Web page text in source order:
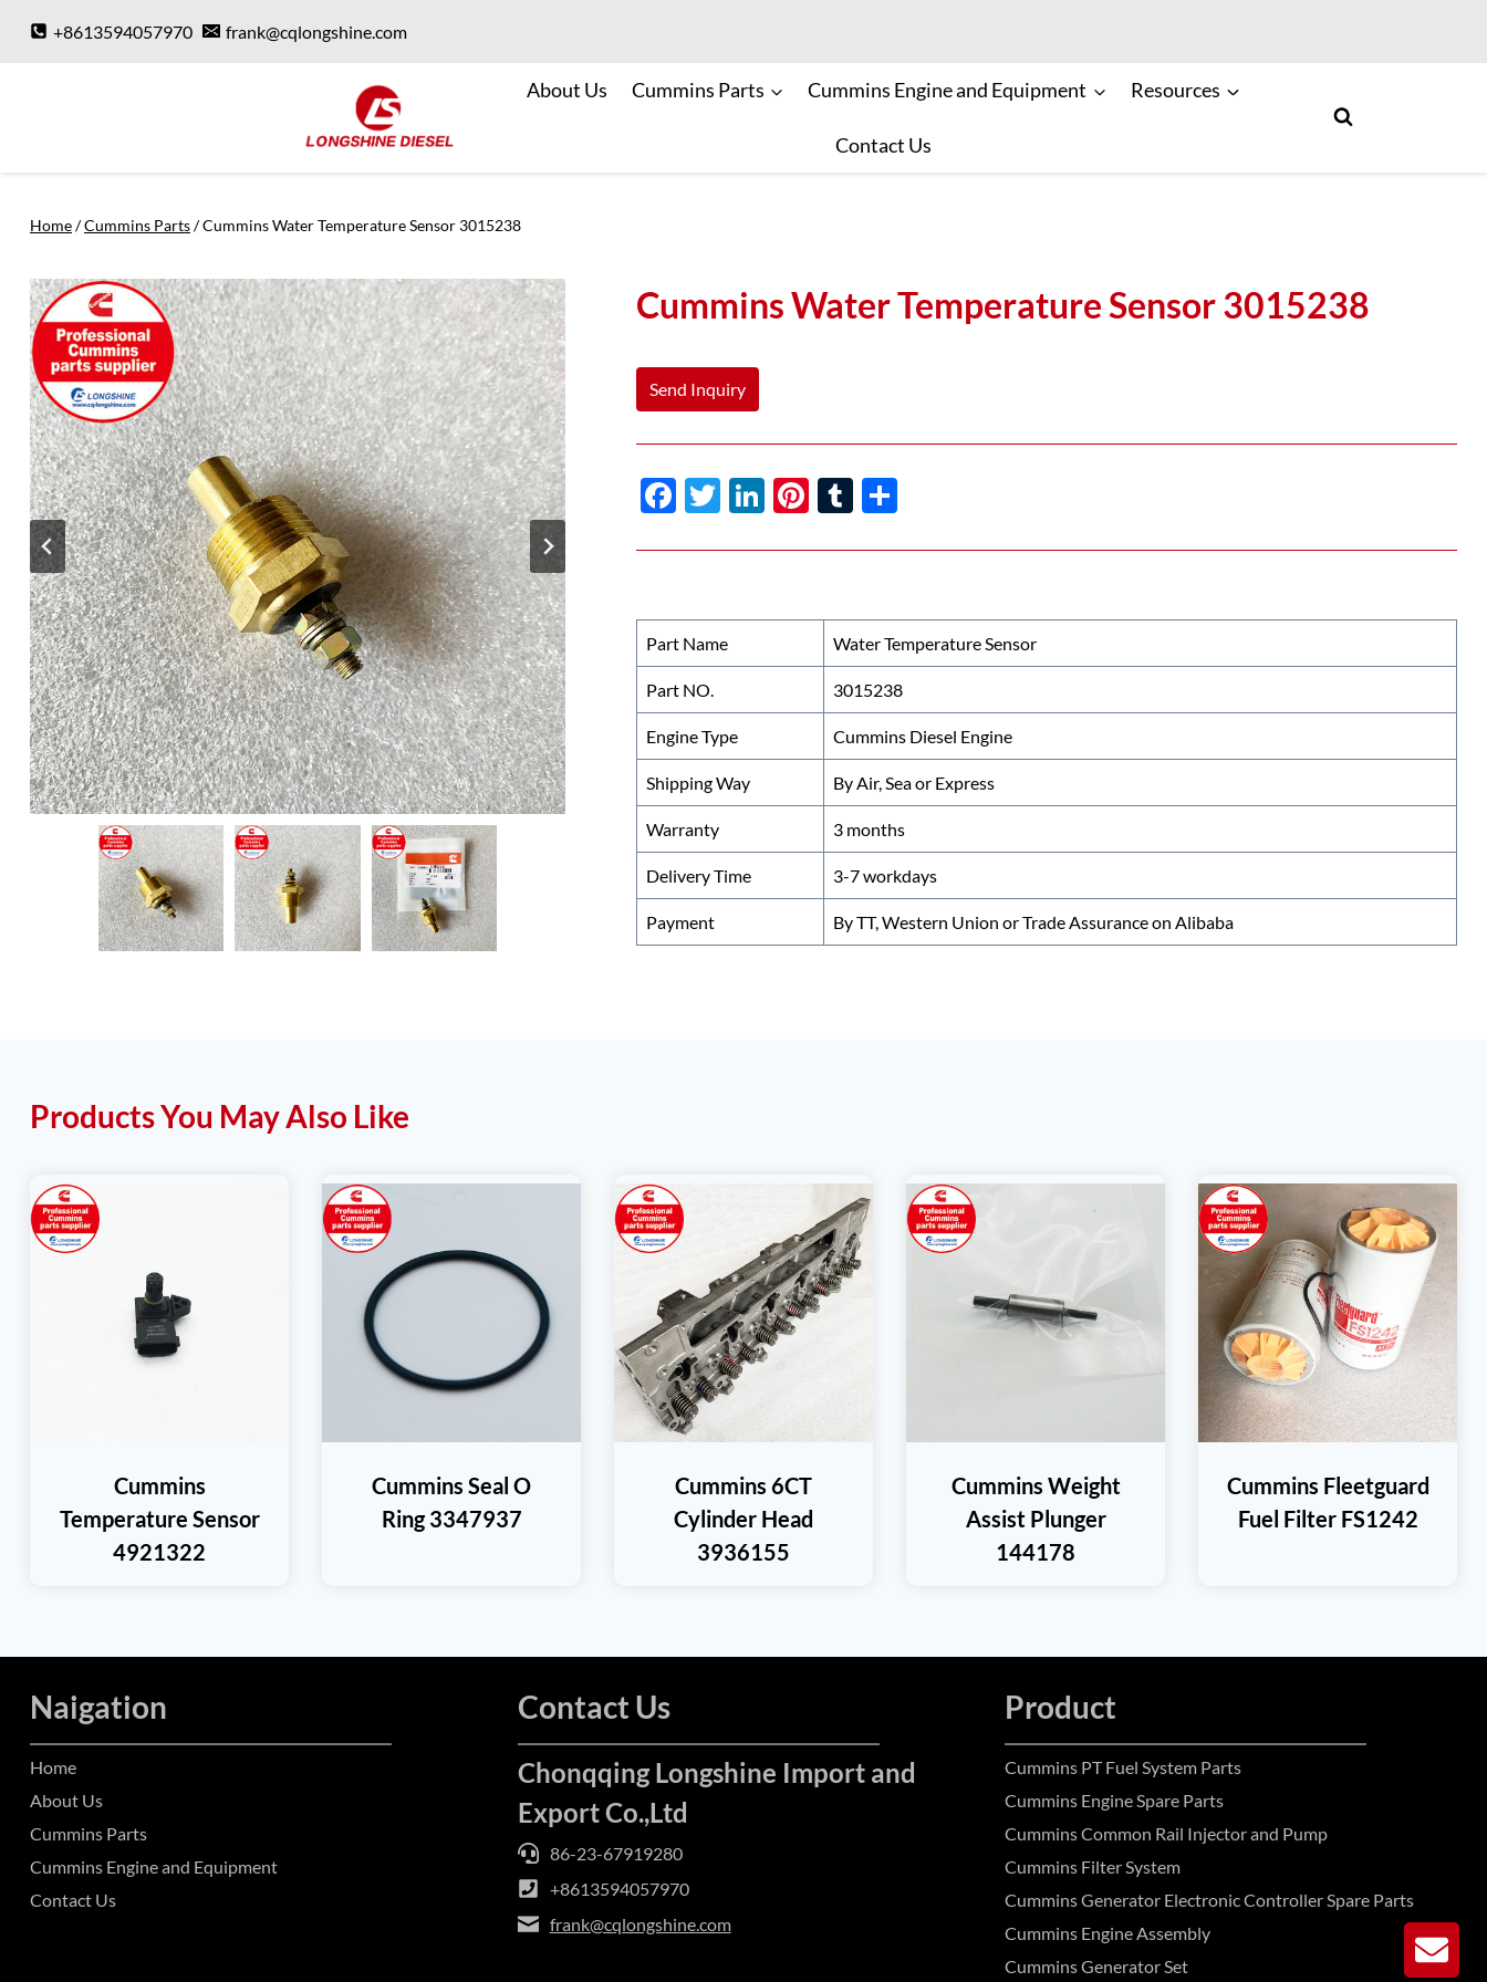
+8613594057970 frank@cqlongshine.com
About Us Cummins Parts Cummins Engine and Equipment Resources
Contact Us
Home/Cummins Parts/Cummins Water Temperature Sensor 3015238
Cummins Water Temperature Sensor 3015238
Send Inquiry
F
o
o
k
T
Li
n
Pi T
r
Part Name Water Temperature Sensor
Part NO. 3015238
Engine Type Cummins Diesel Engine
Shipping Way By Air, Sea or Express
Warranty 3 months
Delivery Time 3-7 workdays
Payment By TT, Western Union or Trade Assurance on Alibaba
Products You May Also Like
Cummins
Temperature Sensor
4921322
Cummins Seal O
Ring 3347937
Cummins 6CT
Cylinder Head
3936155
Cummins Weight
Assist Plunger
144178
Cummins Fleetguard
Fuel Filter FS1242
Naigation
Home
About Us
Cummins Parts
Cummins Engine and Equipment
Contact Us
Contact Us
Chonqqing Longshine Import and
Export Co.,Ltd
86-23-67919280
+8613594057970
frank@cqlongshine.com
Product
Cummins PT Fuel System Parts
Cummins Engine Spare Parts
Cummins Common Rail Injector and Pump
Cummins Filter System
Cummins Generator Electronic Controller Spare Parts
Cummins Engine Assembly
Cummins Generator Set